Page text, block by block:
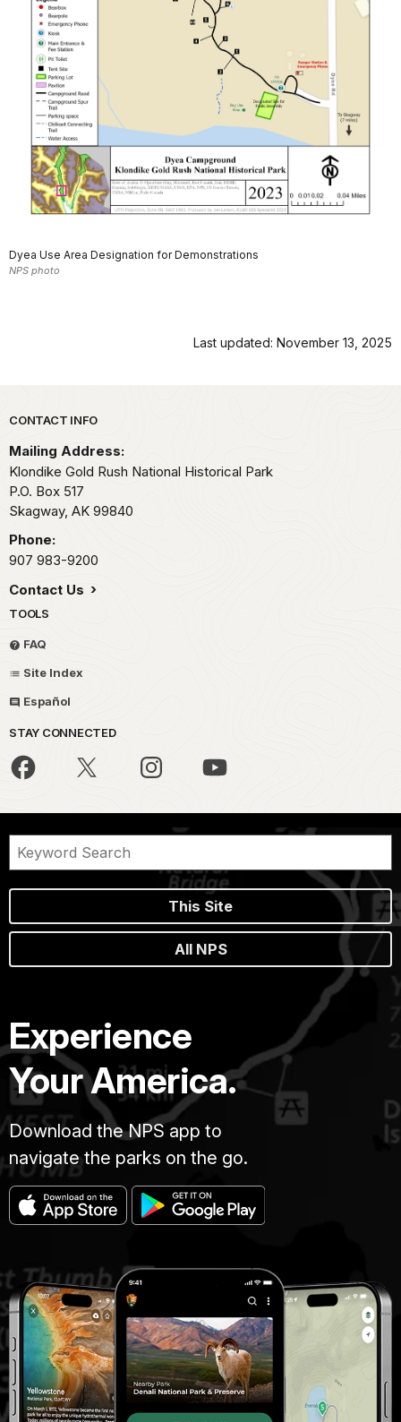
Dyea Use Area Designation for Demonstrations
NPS photo
Last updated: November 13, 2025
Park footer
CONTACT INFO
Mailing Address:
Klondike Gold Rush National Historical Park
P.O. Box 517
Skagway, AK 99840
Phone:
907 983-9200
Contact Us
TOOLS
FAQ
Site Index
Español
STAY CONNECTED
This Site
All NPS
Experience
Your America.
Download the NPS app to
navigate the parks on the go.